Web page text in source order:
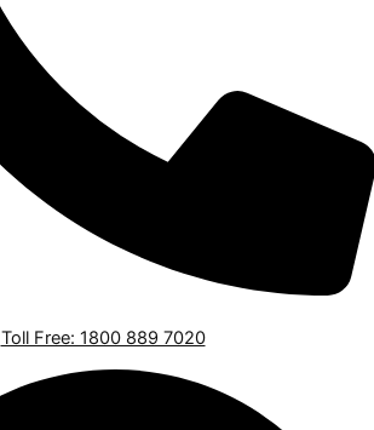
Toll Free: 1800 889 7020